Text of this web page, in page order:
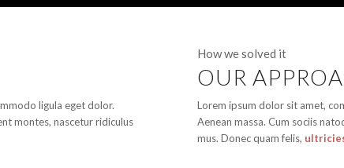
ligula eget dolor.
montes, nascetur ridiculus
How we solved it
OUR
Lorem ipsum dolor sit amet,
Aenean massa. Cum sociis
mus. Donec quam felis,